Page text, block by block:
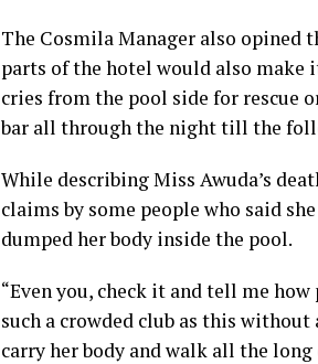
The Cosmila Manager also opined
parts of the hotel would also make
cries from the pool side for rescue
bar all through the night till the
While describing Miss Awuda’s
claims by some people who said
dumped her body inside the pool.
“Even you, check it and tell me
such a crowded club as this
carry her body and walk all the